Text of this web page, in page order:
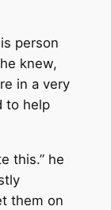
person
knew,
in a very
to help
this.” he
them on